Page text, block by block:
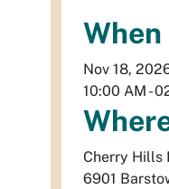
When
Nov 18,
10:00 AM -
Cherry Hills
6901